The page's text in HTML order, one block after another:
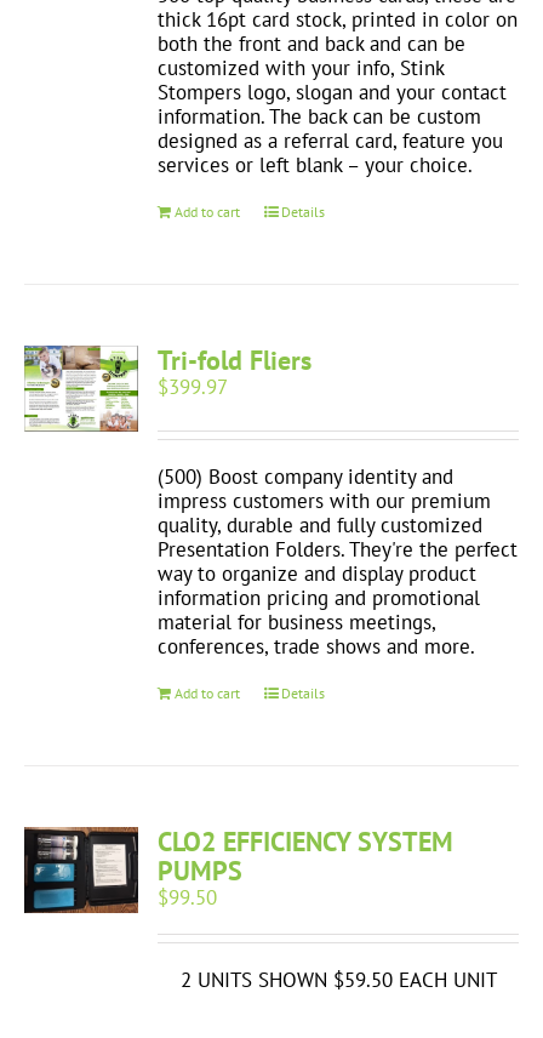
thick 16pt card stock, printed in color on
both the front and back and can be
customized with your info, Stink
Stompers logo, slogan and your contact
information. The back can be custom
designed as a referral card, feature you
services or left blank – your choice.
Add to cart Details
Tri-fold Fliers
$399.97
(500) Boost company identity and
impress customers with our premium
quality, durable and fully customized
Presentation Folders. They're the perfect
way to organize and display product
information pricing and promotional
material for business meetings,
conferences, trade shows and more.
Add to cart Details
CLO2 EFFICIENCY SYSTEM
PUMPS
$99.50
2 UNITS SHOWN $59.50 EACH UNIT